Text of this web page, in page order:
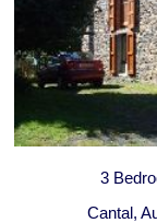
3
Cantal,